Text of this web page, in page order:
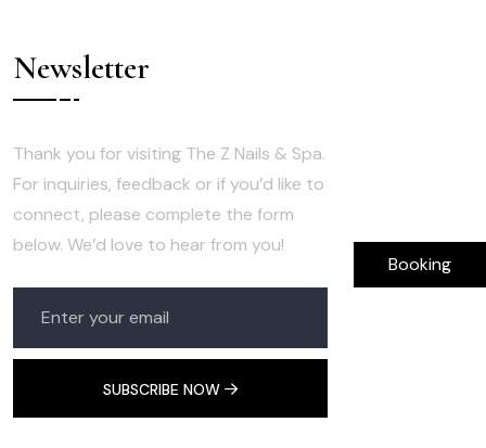
Newsletter
Thank you for visiting The Z Nails & Spa.
For inquiries, feedback or if you’d like to
connect, please complete the form
below. We’d love to hear from you!
SUBSCRIBE NOW
Booking